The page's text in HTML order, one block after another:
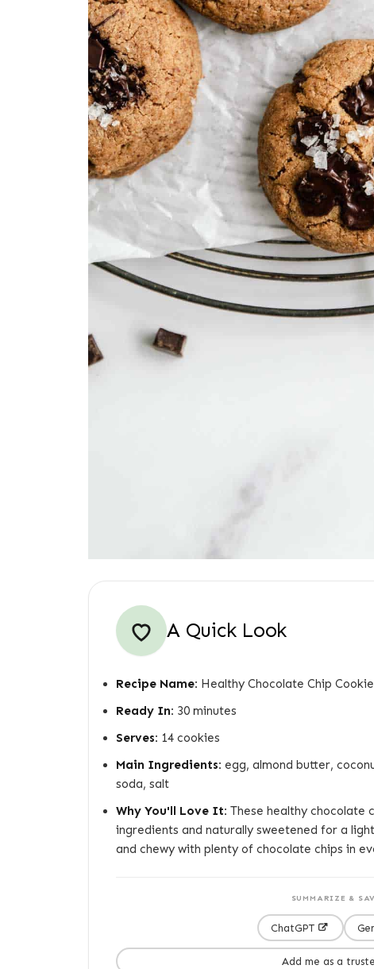
A Quick Look
Recipe Name: Healthy Chocolate Chip
Ready In: 30 minutes
Serves: 14 cookies
Main Ingredients: egg, almond butter,
soda, salt
Why You'll Love It: These healthy chocolate
ingredients and naturally sweetened for a
and chewy with plenty of chocolate chips in
SUMMARIZE &
ChatGPT
Add me as a